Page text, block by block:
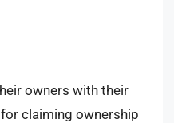
owners with their
claiming ownership